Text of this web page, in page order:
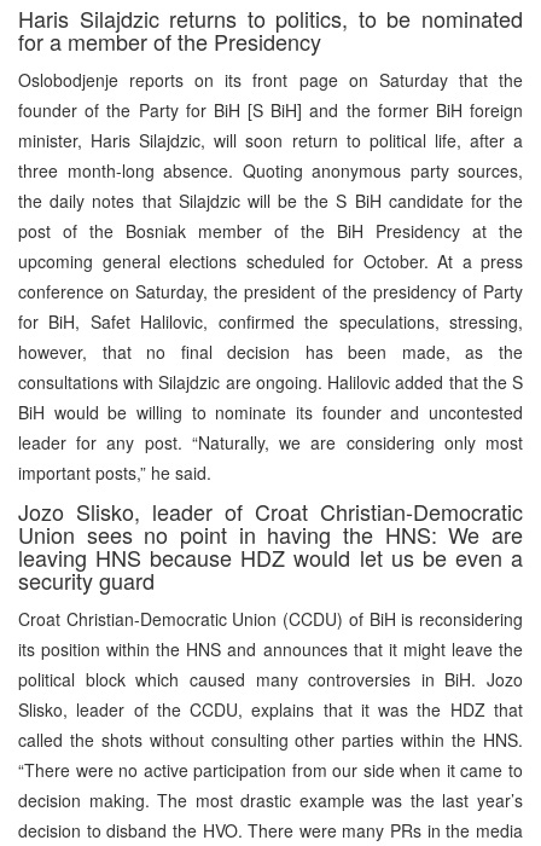
Haris Silajdzic returns to politics, to be nominated
for a member of the Presidency
Oslobodjenje reports on its front page on Saturday that the
founder of the Party for BiH [S BiH] and the former BiH foreign
minister, Haris Silajdzic, will soon return to political life, after a
three month-long absence. Quoting anonymous party sources,
the daily notes that Silajdzic will be the S BiH candidate for the
post of the Bosniak member of the BiH Presidency at the
upcoming general elections scheduled for October. At a press
conference on Saturday, the president of the presidency of Party
for BiH, Safet Halilovic, confirmed the speculations, stressing,
however, that no final decision has been made, as the
consultations with Silajdzic are ongoing. Halilovic added that the S
BiH would be willing to nominate its founder and uncontested
leader for any post. “Naturally, we are considering only most
important posts,” he said.
Jozo Slisko, leader of Croat Christian-Democratic
Union sees no point in having the HNS: We are
leaving HNS because HDZ would let us be even a
security guard
Croat Christian-Democratic Union (CCDU) of BiH is reconsidering
its position within the HNS and announces that it might leave the
political block which caused many controversies in BiH. Jozo
Slisko, leader of the CCDU, explains that it was the HDZ that
called the shots without consulting other parties within the HNS.
“There were no active participation from our side when it came to
decision making. The most drastic example was the last year’s
decision to disband the HVO. There were many PRs in the media